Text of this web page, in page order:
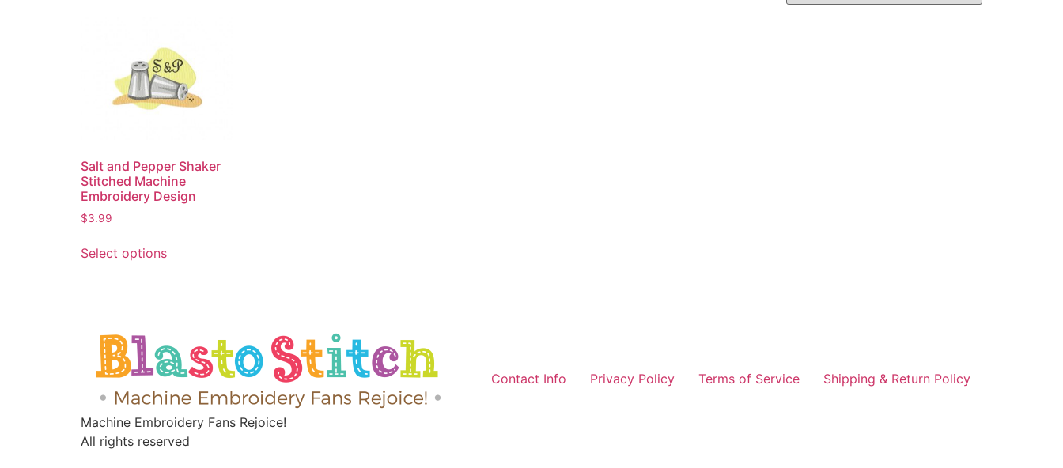
Salt and Pepper Shaker
Stitched Machine
Embroidery Design
$3.99
Select options
Machine Embroidery Fans Rejoice!
Contact Info Privacy Policy Terms of Service Shipping & Return Policy
All rights reserved